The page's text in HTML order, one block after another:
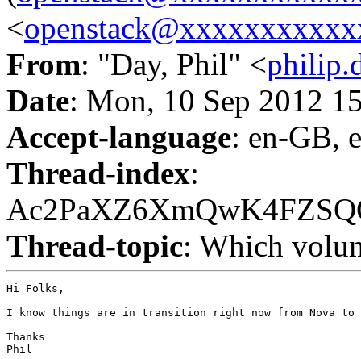
<
From: "Day, Phil" <
Date: Mon, 10 Sep 2012
Accept-language: en-GB,
Thread-index:
Thread-topic: Which
Hi Folks,
I know things are in transition right now from Nova to
Thanks